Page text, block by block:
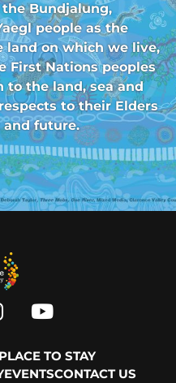
Bundjalung,
people as the
land on which we live,
First Nations peoples
to the land, sea and
to their Elders
and future.
TO STAY
EVENTSCONTACT US